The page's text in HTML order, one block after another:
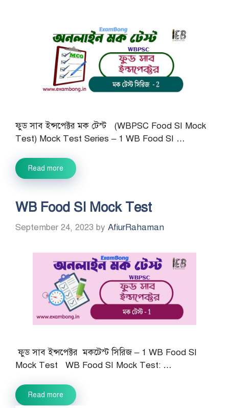
ফুড সাব ইন্সপেক্টর মক টেস্ট (WBPSC Food SI Mock
Test) Mock Test Series – 1 WB Food SI …
Read more
WB Food SI Mock Test
September 24, 2023 by AfiurRahaman
ফুড সাব ইন্সপেক্টর মকটেস্ট সিরিজ – 1 WB Food SI
Mock Test WB Food SI Mock Test: …
Read more